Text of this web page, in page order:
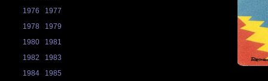
1976
1977
1978
1979
1980
1981
1982
1983
1984
1985